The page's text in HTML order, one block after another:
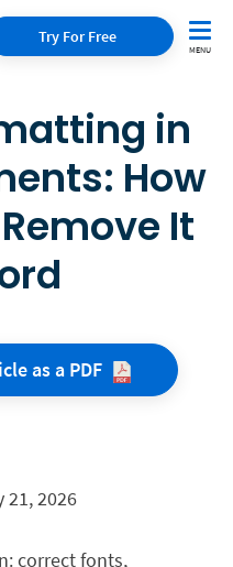
Try For Free
in
How
It
as a PDF
2026
correct fonts,